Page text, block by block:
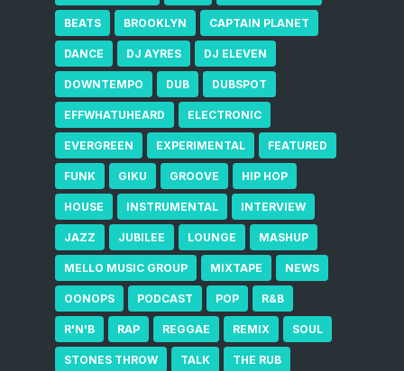
BEATS BROOKLYN CAPTAIN PLANET
DANCE DJ AYRES DJ ELEVEN
DOWNTEMPO DUB DUBSPOT
EFFWHATUHEARD ELECTRONIC
EVERGREEN EXPERIMENTAL FEATURED
FUNK GIKU GROOVE HIP HOP
HOUSE INSTRUMENTAL INTERVIEW
JAZZ JUBILEE LOUNGE MASHUP
MELLO MUSIC GROUP MIXTAPE NEWS
OONOPS PODCAST POP R&B
R'N'B RAP REGGAE REMIX SOUL
STONES THROW TALK THE RUB